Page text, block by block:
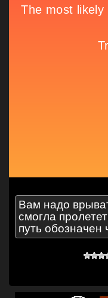
Вам надо
смогла
путь обозначен